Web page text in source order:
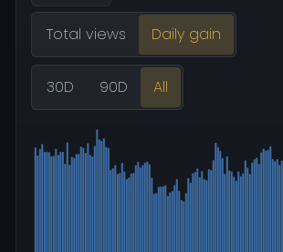
Total views Daily gain
30D 90D All